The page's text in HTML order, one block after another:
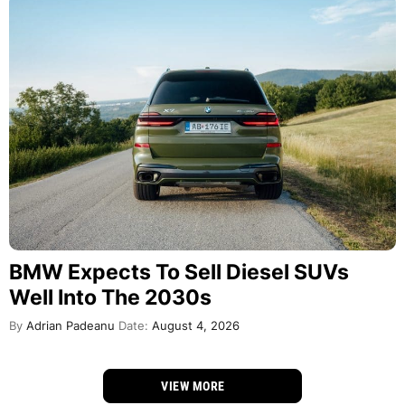
BMW Expects To Sell Diesel SUVs
Well Into The 2030s
By Adrian Padeanu Date: August 4, 2026
VIEW MORE